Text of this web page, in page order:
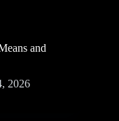
and
2026